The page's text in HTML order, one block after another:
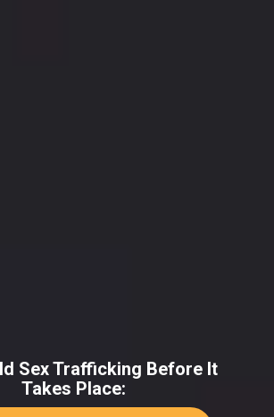
Sex Trafficking Before It
Takes Place: